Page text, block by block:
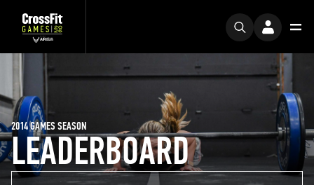
LEADERBOARD
2014 GAMES SEASON